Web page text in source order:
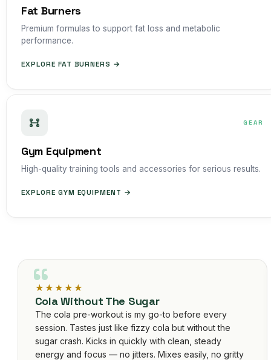
Fat Burners
Premium formulas to support fat loss and metabolic
performance.
EXPLORE FAT BURNERS →
GEAR
Gym Equipment
High-quality training tools and accessories for serious results.
EXPLORE GYM EQUIPMENT →
Unmatched Recovery
Post-marathon training was brutal until I added this
unflavored Isolate. No flavor to interfere with recipes,
zero digestive discomfort, and my soreness is
noticeably reduced. Lab-tested, clean ingredients —